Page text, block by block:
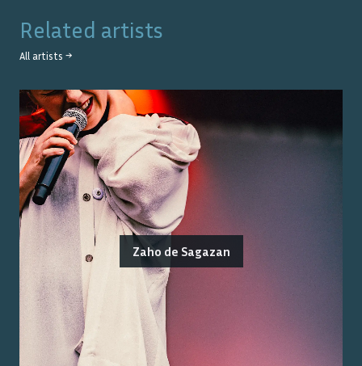
Related artists
All artists →
Zaho de Sagazan